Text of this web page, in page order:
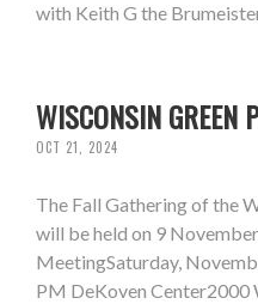
with Keith G the
WISCONSIN GREEN
OCT 21, 2024
The Fall Gathering of the
will be held on 9
MeetingSaturday,
PM DeKoven Center2000